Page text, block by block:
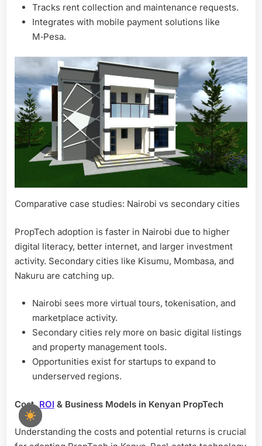
Tracks rent collection and maintenance requests.
Integrates with mobile payment solutions like
M‑Pesa.
Comparative case studies: Nairobi vs secondary cities
PropTech adoption is faster in Nairobi due to higher
digital literacy, better internet, and larger investment
activity. Secondary cities like Kisumu, Mombasa, and
Nakuru are catching up.
Nairobi sees more virtual tours, tokenisation, and
marketplace activity.
Secondary cities rely more on basic digital listings
and property management tools.
Opportunities exist for startups to expand to
underserved regions.
Cost,ROI & Business Models in Kenyan PropTech
Understanding the costs and potential returns is crucial